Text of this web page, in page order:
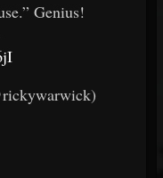
Genius!